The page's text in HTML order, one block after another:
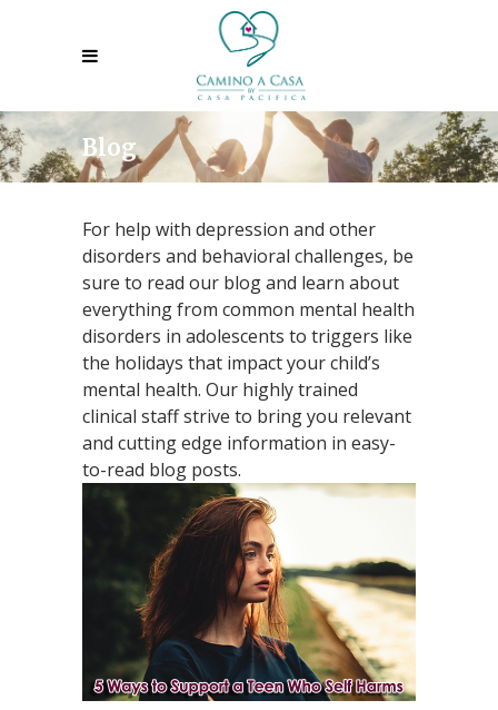
Blog
For help with depression and other
disorders and behavioral challenges, be
sure to read our blog and learn about
everything from common mental health
disorders in adolescents to triggers like
the holidays that impact your child’s
mental health. Our highly trained
clinical staff strive to bring you relevant
and cutting edge information in easy-
to-read blog posts.